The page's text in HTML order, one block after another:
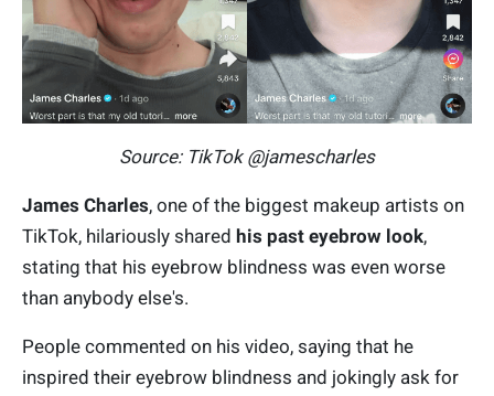
Source: TikTok @jamescharles
James Charles, one of the biggest makeup artists on
TikTok, hilariously shared his past eyebrow look,
stating that his eyebrow blindness was even worse
than anybody else's.
People commented on his video, saying that he
inspired their eyebrow blindness and jokingly ask for